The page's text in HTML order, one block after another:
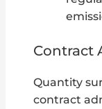
Contract
Quantity
contract